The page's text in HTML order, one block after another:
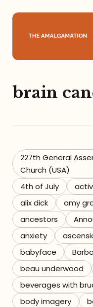
About
Podcast
Books
Speaking
Media
Referrals
The Team
Contact
brain
227th General
Church (USA)
4th of July
alix dick
amy
ancestors
anxiety
babyface
beau underwood
beverages with
body imagery